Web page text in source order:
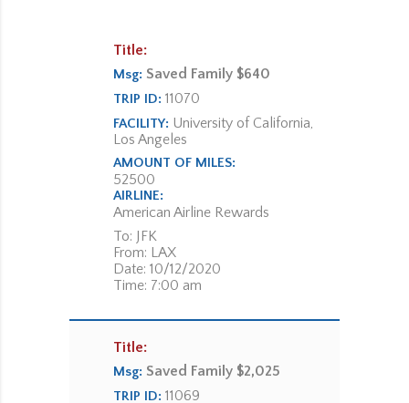
Title:
Msg: Saved Family $640
TRIP ID: 11070
FACILITY: University of California,
Los Angeles
AMOUNT OF MILES:
52500
AIRLINE:
American Airline Rewards
To: JFK
From: LAX
Date: 10/12/2020
Time: 7:00 am
Title:
Msg: Saved Family $2,025
TRIP ID: 11069